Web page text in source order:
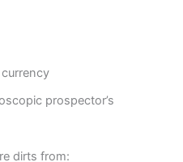
prospector’s
dirts from: